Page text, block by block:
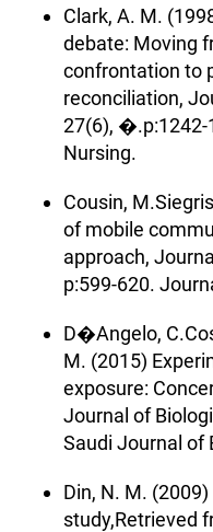
Clark, A. M.
debate: Moving
confrontation to
reconciliation,
27(6), �.p:1242-
Nursing.
Cousin,
of mobile
approach,
p:599-620.
D�Angelo,
M. (2015)
exposure:
Journal of
Saudi Journal of
Din, N. M.
study,Retrieved